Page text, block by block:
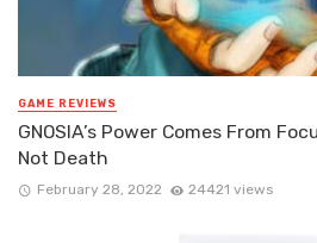
GAME REVIEWS
GNOSIA’s Power Comes From
Not Death
February 28, 2022 24421 views